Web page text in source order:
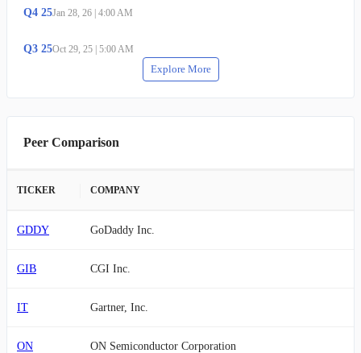
Q4 25Jan 28, 26 4:00 AM
Q3 25Oct 29, 25 5:00 AM
Explore More
Peer Comparison
TICKER COMPANY
GDDY GoDaddy Inc.
GIB CGI Inc.
IT Gartner, Inc.
ON ON Semiconductor Corporation